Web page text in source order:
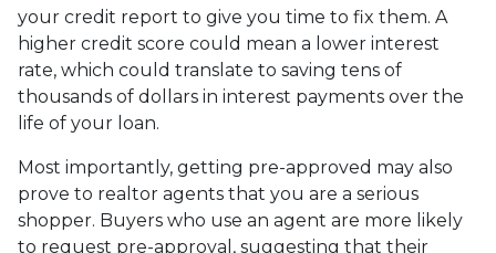
your credit report to give you time to fix them. A
higher credit score could mean a lower interest
rate, which could translate to saving tens of
thousands of dollars in interest payments over the
life of your loan.
Most importantly, getting pre-approved may also
prove to realtor agents that you are a serious
shopper. Buyers who use an agent are more likely
to request pre-approval, suggesting that their